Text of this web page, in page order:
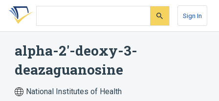
Skip
search
Skip
Skip
account
Sign In
alpha-2'-deoxy-3-
deazaguanosine
National Institutes of Health